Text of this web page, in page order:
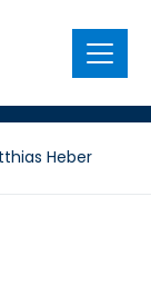
Menu
Heber